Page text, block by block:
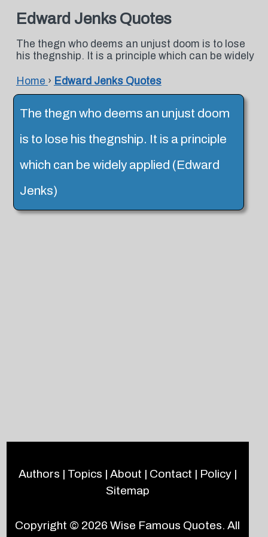
Edward Jenks Quotes
The thegn who deems an unjust doom is to lose
his thegnship. It is a principle which can be widely
Home › Edward Jenks Quotes
The thegn who deems an unjust doom
is to lose his thegnship. It is a principle
which can be widely applied (Edward
Jenks)
Authors | Topics | About | Contact | Policy|
Sitemap
Copyright © 2026Wise Famous Quotes. All